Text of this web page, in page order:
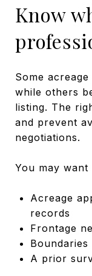
Know
Some
while others
listing. The
and prevent
negotiations.
You may
Acreage
records
Frontage
A prior